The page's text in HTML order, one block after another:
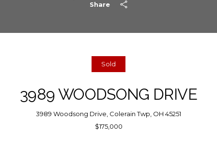
Share
Sold
3989 WOODSONG DRIVE
3989 Woodsong Drive, Colerain Twp, OH 45251
$175,000